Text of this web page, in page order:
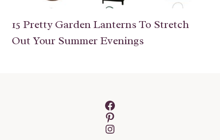
15 Pretty Garden Lanterns To Stretch
Out Your Summer Evenings
Facebook
Pinterest
Instagram